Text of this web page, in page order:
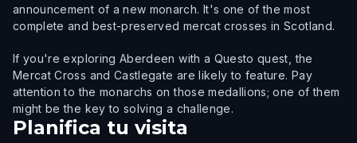
announcement of a new monarch. It's one of the most
complete and best-preserved mercat crosses in Scotland.
If you're exploring Aberdeen with a Questo quest, the
Mercat Cross and Castlegate are likely to feature. Pay
attention to the monarchs on those medallions; one of them
might be the key to solving a challenge.
Planifica tu visita